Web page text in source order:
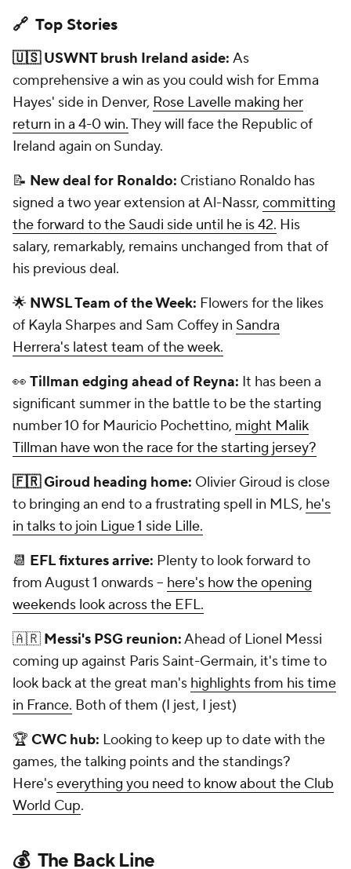
🔗 Top Stories
🇺🇸 USWNT brush Ireland aside: As
comprehensive a win as you could wish for Emma
Hayes' side in Denver, Rose Lavelle making her
return in a 4-0 win.They will face the Republic of
Ireland again on Sunday.
📝 New deal for Ronaldo: Cristiano Ronaldo has
signed a two year extension at Al-Nassr, committing
the forward to the Saudi side until he is 42. His
salary, remarkably, remains unchanged from that of
his previous deal.
🌟 NWSL Team of the Week: Flowers for the likes
of Kayla Sharpes and Sam Coffey in Sandra
Herrera's latest team of the week.
👀 Tillman edging ahead of Reyna: It has been a
significant summer in the battle to be the starting
number 10 for Mauricio Pochettino, might Malik
Tillman have won the race for the starting jersey?
🇫🇷 Giroud heading home: Olivier Giroud is close
to bringing an end to a frustrating spell in MLS, he's
in talks to join Ligue 1 side Lille.
📆 EFL fixtures arrive: Plenty to look forward to
from August 1 onwards -- here's how the opening
weekends look across the EFL.
🇦🇷 Messi's PSG reunion:Ahead of Lionel Messi
coming up against Paris Saint-Germain, it's time to
look back at the great man's highlights from his time
in France. Both of them (I jest, I jest)
🏆 CWC hub: Looking to keep up to date with the
games, the talking points and the standings?
Here'severything you need to know about the Club
World Cup.
💰 The Back Line